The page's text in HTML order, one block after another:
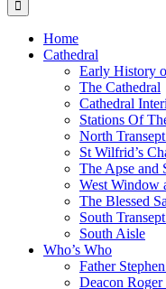
Home
Cathedral
Early History
The Cathedral
Cathedral
Stations Of
North
St Wilfrid’s
The Apse and
West Window
The Blessed
South
South Aisle
Who’s Who
Father
Deacon Roger